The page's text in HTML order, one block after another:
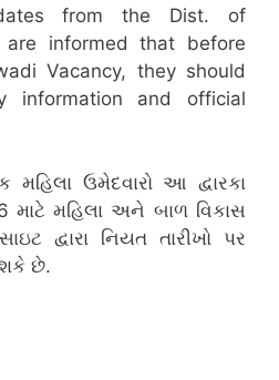
from the Dist. of
are informed that before
Vacancy, they should
information and official
ઉમેદવારો આ દ્વારકા
માટે મહિલા અને બાળ વિકાસ
દ્વારા નિયત તારીખો પર
છે.